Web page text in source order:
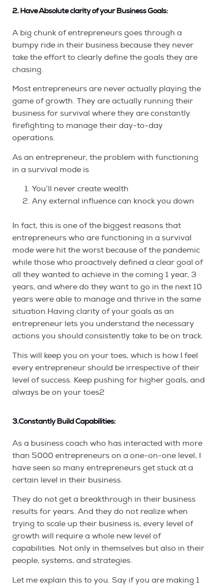
2. Have Absolute clarity of your Business Goals:
A big chunk of entrepreneurs goes through a
bumpy ride in their business because they never
take the effort to clearly define the goals they are
chasing.
Most entrepreneurs are never actually playing the
game of growth. They are actually running their
business for survival where they are constantly
firefighting to manage their day-to-day
operations.
As an entrepreneur, the problem with functioning
in a survival mode is
You’ll never create wealth
Any external influence can knock you down
In fact, this is one of the biggest reasons that
entrepreneurs who are functioning in a survival
mode were hit the worst because of the pandemic
while those who proactively defined a clear goal of
all they wanted to achieve in the coming 1 year, 3
years, and where do they want to go in the next 10
years were able to manage and thrive in the same
situation.Having clarity of your goals as an
entrepreneur lets you understand the necessary
actions you should consistently take to be on track.
This will keep you on your toes, which is how I feel
every entrepreneur should be irrespective of their
level of success. Keep pushing for higher goals, and
always be on your toes2
3.Constantly Build Capabilities:
As a business coach who has interacted with more
than 5000 entrepreneurs on a one-on-one level, I
have seen so many entrepreneurs get stuck at a
certain level in their business.
They do not get a breakthrough in their business
results for years. And they do not realize when
trying to scale up their business is, every level of
growth will require a whole new level of
capabilities. Not only in themselves but also in their
people, systems, and strategies.
Let me explain this to you. Say if you are making 1